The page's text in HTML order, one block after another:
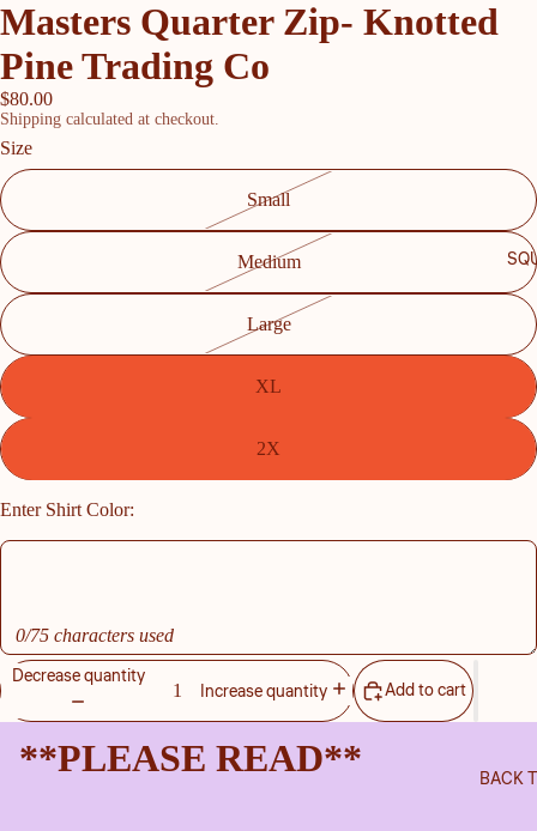
BACK
Masters Quarter Zip- Knotted
Pine Trading Co
$80.00
Shipping calculated at checkout.
Size
Small
Medium
Large
XL
2X
Enter Shirt Color:
0/75 characters used
Decrease quantity
Increase quantity Add to cart
**PLEASE READ**